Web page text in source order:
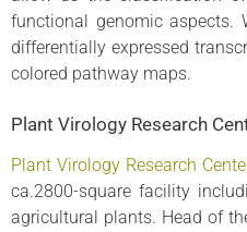
functional genomic aspects.
differentially expressed
colored pathway maps.
Plant Virology Research
Plant Virology Research
ca.2800-square facility
agricultural plants. Head of